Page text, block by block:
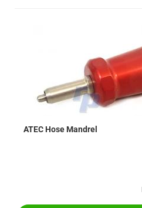
ATEC Hose Mandrel